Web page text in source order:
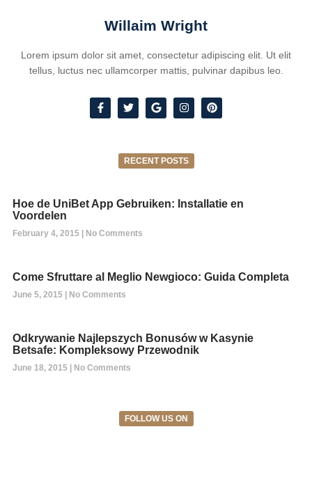
Willaim Wright
Lorem ipsum dolor sit amet, consectetur adipiscing elit. Ut elit
tellus, luctus nec ullamcorper mattis, pulvinar dapibus leo.
RECENT POSTS
Hoe de UniBet App Gebruiken: Installatie en
Voordelen
February 4, 2015 No Comments
Come Sfruttare al Meglio Newgioco: Guida Completa
June 5, 2015 No Comments
Odkrywanie Najlepszych Bonusów w Kasynie
Betsafe: Kompleksowy Przewodnik
June 18, 2015 No Comments
FOLLOW US ON